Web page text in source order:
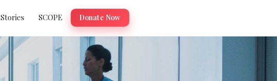
Stories SCOPE Donate Now